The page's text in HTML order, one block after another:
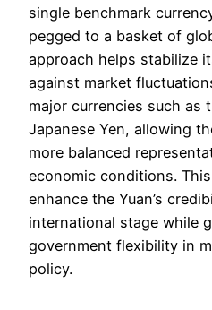
single benchmark
pegged to a basket of
approach helps stabilize
against market
major currencies such as
Japanese Yen, allowing
more balanced
economic conditions.
enhance the Yuan’s
international stage while
government flexibility in
policy.